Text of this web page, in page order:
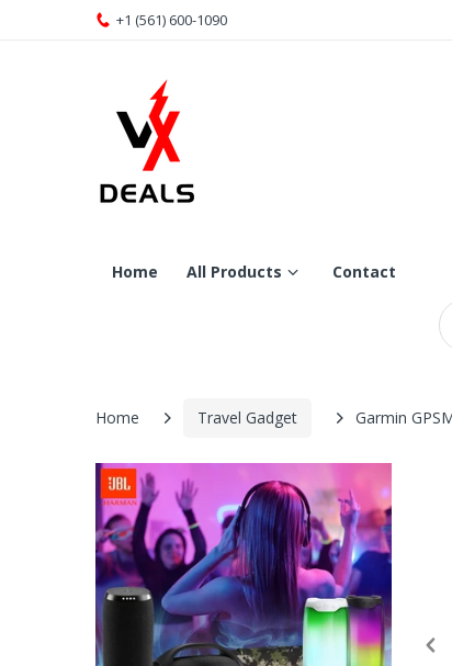
+1 (561) 600-1090
Home All Products Contact
Home Travel Gadget Garmin